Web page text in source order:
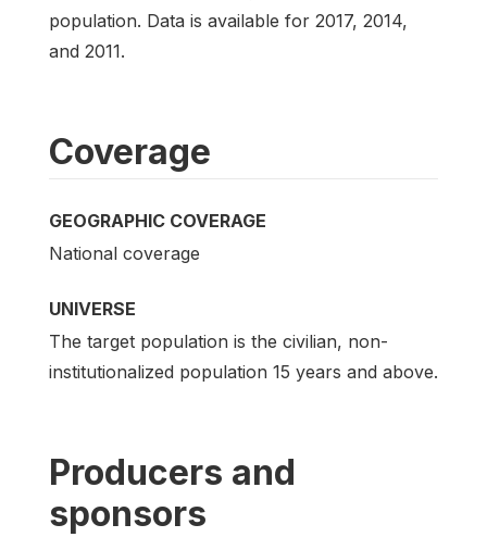
population. Data is available for 2017, 2014,
and 2011.
Coverage
GEOGRAPHIC COVERAGE
National coverage
UNIVERSE
The target population is the civilian, non-
institutionalized population 15 years and above.
Producers and
sponsors